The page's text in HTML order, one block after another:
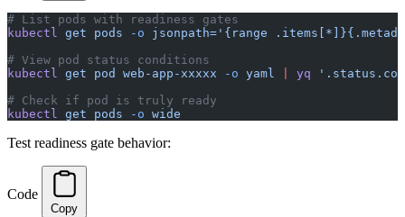
# List pods with readiness gates
kubectl get pods -o jsonpath='{range
# View pod status conditions
kubectl get pod web-app-xxxxx -o yaml yq
# Check if pod is truly ready
kubectl get pods -o wide
Test readiness gate behavior:
Code
Copy